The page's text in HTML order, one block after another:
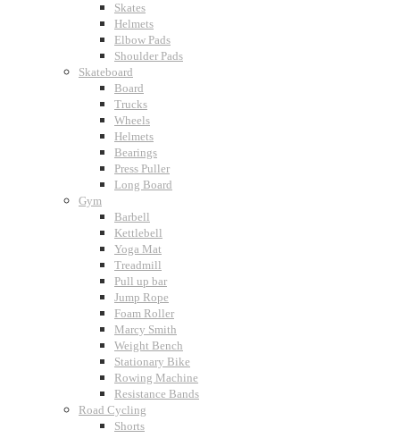
Skates
Helmets
Elbow Pads
Shoulder Pads
Skateboard
Board
Trucks
Wheels
Helmets
Bearings
Press Puller
Long Board
Gym
Barbell
Kettlebell
Yoga Mat
Treadmill
Pull up bar
Jump Rope
Foam Roller
Marcy Smith
Weight Bench
Stationary Bike
Rowing Machine
Resistance Bands
Road Cycling
Shorts